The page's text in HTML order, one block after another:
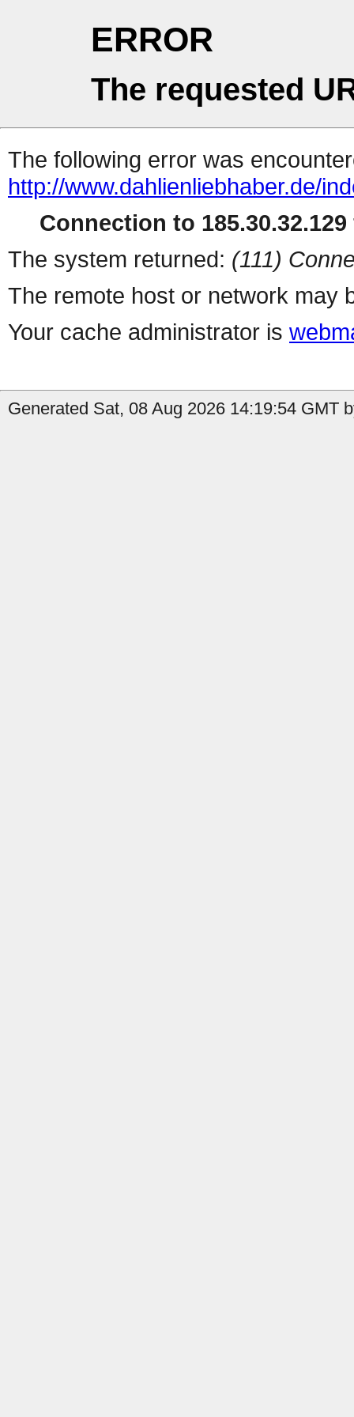
ERROR
The requested
The following error was
http://www.dahlienliebhaber.de/
Connection to
The system returned: (111)
The remote host or network may
Your cache administrator is
Generated Sat, 08 Aug 2026 14:19:54 GMT